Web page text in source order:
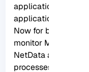
applications and
applications are
Now for better
monitor MySQL
NetData agent
processes with the